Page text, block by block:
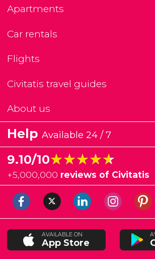
Apartments
Car rentals
Flights
Civitatis travel guides
About us
Help Available 24 / 7
9.10/10★★★★★
★★★★★
+5,000,000 reviews of Civitatis
AVAILABLE ON
App Store